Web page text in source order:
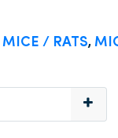
MICE / RATS,